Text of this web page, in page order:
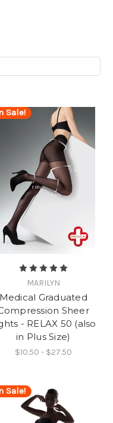
Sale!
MARILYN
Medical Graduated
Sheer
- RELAX 50 (also
in Plus Size)
$10.50 - $27.50
Sale!